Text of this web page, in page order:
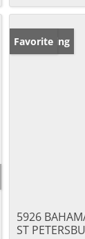
New Listing
Favorite
5926
ST